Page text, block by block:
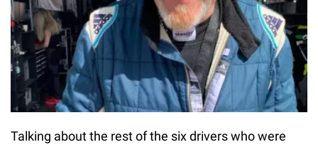
Talking about the rest of the six drivers who were